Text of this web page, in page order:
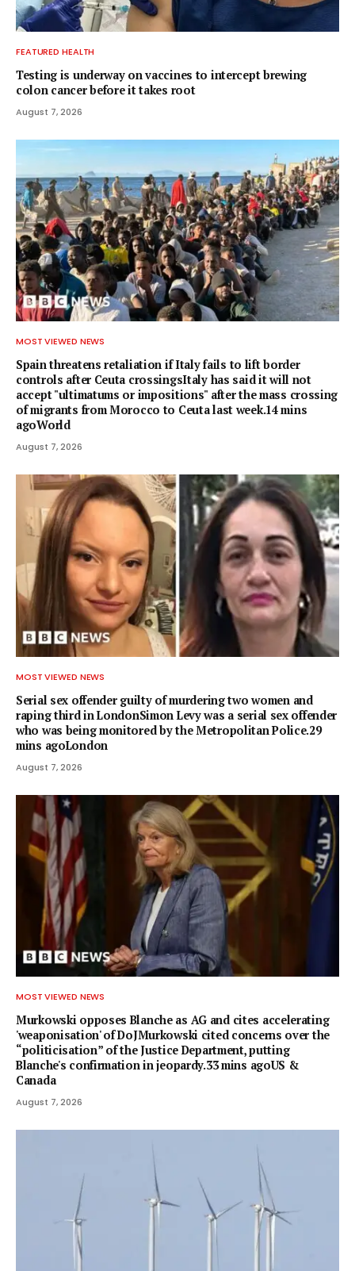
FEATURED HEALTH
Testing is underway on vaccines to intercept brewing
colon cancer before it takes root
August 7, 2026
MOST VIEWED NEWS
Spain threatens retaliation if Italy fails to lift border
controls after Ceuta crossingsItaly has said it will not
accept "ultimatums or impositions" after the mass crossing
of migrants from Morocco to Ceuta last week.14 mins
agoWorld
August 7, 2026
MOST VIEWED NEWS
Serial sex offender guilty of murdering two women and
raping third in LondonSimon Levy was a serial sex offender
who was being monitored by the Metropolitan Police.29
mins agoLondon
August 7, 2026
MOST VIEWED NEWS
Murkowski opposes Blanche as AG and cites accelerating
'weaponisation' of DoJMurkowski cited concerns over the
“politicisation” of the Justice Department, putting
Blanche's confirmation in jeopardy.33 mins agoUS &
Canada
August 7, 2026